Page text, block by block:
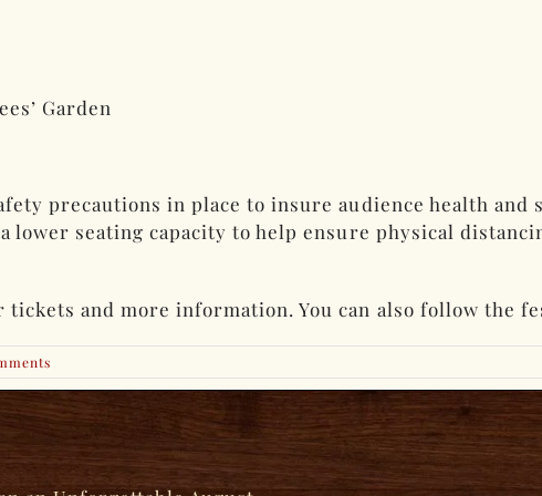
Garden
precautions in place to insure audience health
lower seating capacity to help ensure physical
tickets and more information. You can also follow the